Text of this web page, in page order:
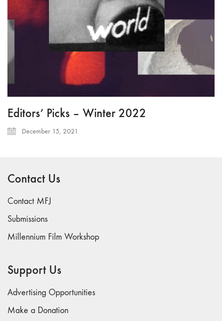
Editors’ Picks – Winter 2022
December 15, 2021
Contact Us
Contact MFJ
Submissions
Millennium Film Workshop
Support Us
Advertising Opportunities
Make a Donation